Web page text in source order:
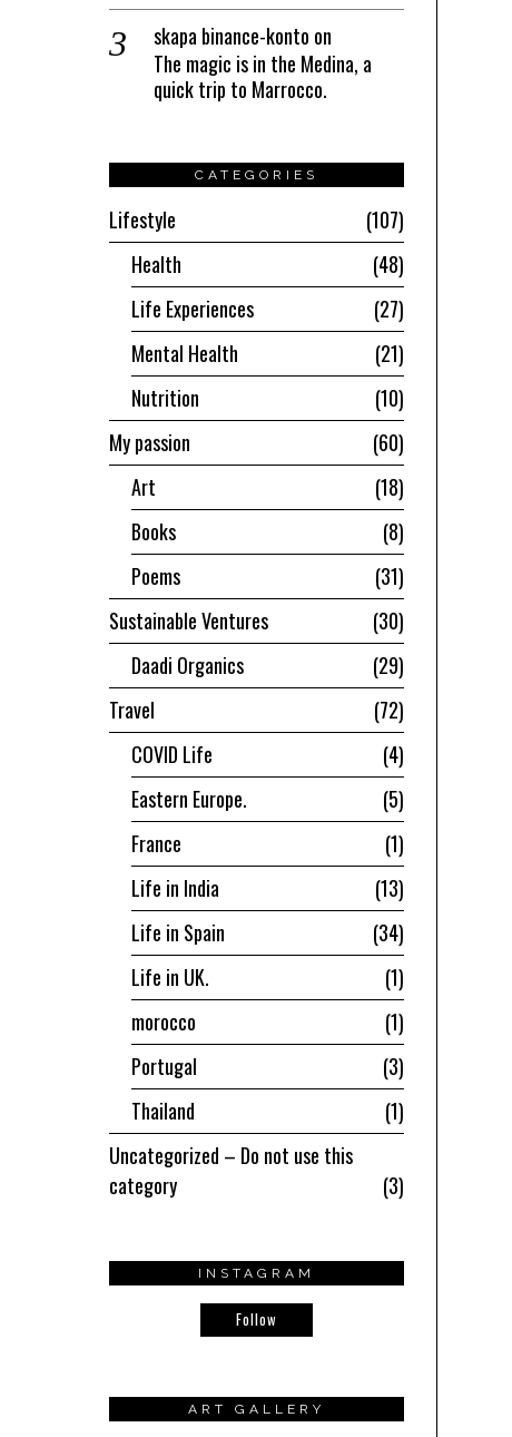
skapa binance-konto on
The magic is in the Medina, a
quick trip to Marrocco.
CATEGORIES
Lifestyle
107
Health
48
Life Experiences
27
Mental Health
21
Nutrition
10
My passion
60
Art
18
Books
8
Poems
31
Sustainable Ventures
30
Daadi Organics
29
Travel
72
COVID Life
4
Eastern Europe.
5
France
1
Life in India
13
Life in Spain
34
Life in UK.
1
morocco
1
Portugal
3
Thailand
1
Uncategorized – Do not use this
category
3
INSTAGRAM
Follow
ART GALLERY